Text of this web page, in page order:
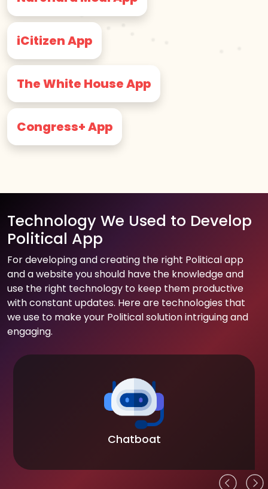
iCitizen App
The White House App
Congress+ App
Technology We Used to Develop
Political App
For developing and creating the right Political app
and a website you should have the knowledge and
use the right technology to keep them productive
with constant updates. Here are technologies that
we use to make your Political solution intriguing and
engaging.
Chatboat